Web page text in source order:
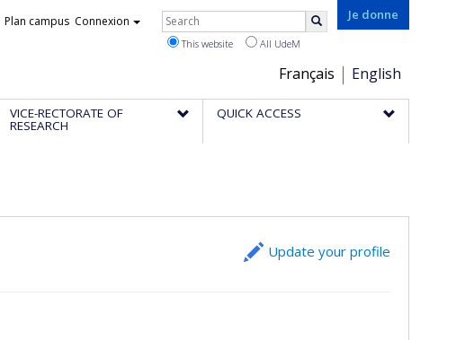
Je donne
Choix
de
la
Français English
Plan campus Connexion Rechercher
This website All UdeM
VICE-RECTORATE OF
RESEARCH
QUICK ACCESS
Update your profile